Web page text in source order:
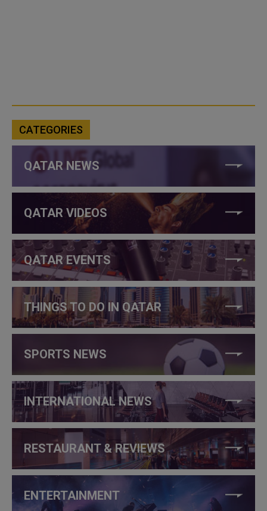
CATEGORIES
QATAR NEWS
QATAR VIDEOS
QATAR EVENTS
THINGS TO DO IN QATAR
SPORTS NEWS
INTERNATIONAL NEWS
RESTAURANT & REVIEWS
ENTERTAINMENT